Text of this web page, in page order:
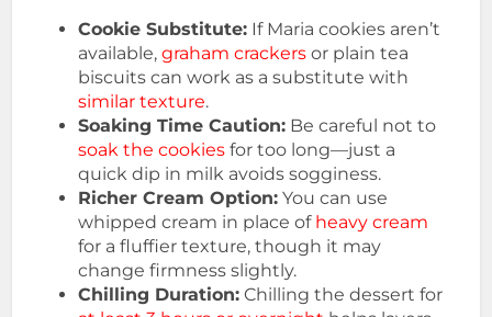
Cookie Substitute: If Maria cookies aren’t
available,graham crackers or plain tea
biscuits can work as a substitute with
similar texture.
Soaking Time Caution: Be careful not to
soak the cookies for too long—just a
quick dip in milk avoids sogginess.
Richer Cream Option: You can use
whipped cream in place of heavy cream
for a fluffier texture, though it may
change firmness slightly.
Chilling Duration: Chilling the dessert for